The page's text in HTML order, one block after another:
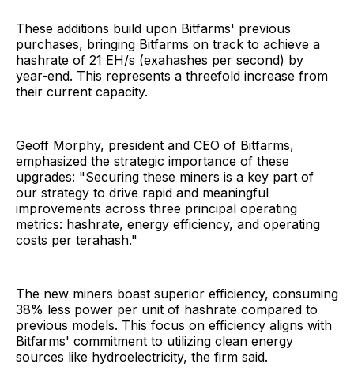
These additions build upon Bitfarms' previous
purchases, bringing Bitfarms on track to achieve a
hashrate of 21 EH/s (exahashes per second) by
year-end. This represents a threefold increase from
their current capacity.
Geoff Morphy, president and CEO of Bitfarms,
emphasized the strategic importance of these
upgrades: "Securing these miners is a key part of
our strategy to drive rapid and meaningful
improvements across three principal operating
metrics: hashrate, energy efficiency, and operating
costs per terahash."
The new miners boast superior efficiency, consuming
38% less power per unit of hashrate compared to
previous models. This focus on efficiency aligns with
Bitfarms' commitment to utilizing clean energy
sources like hydroelectricity, the firm said.